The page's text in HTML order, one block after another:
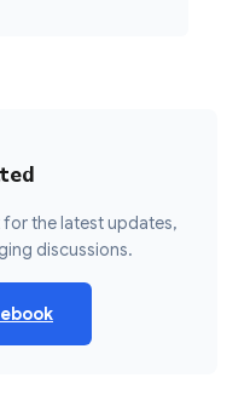
the latest updates,
discussions.